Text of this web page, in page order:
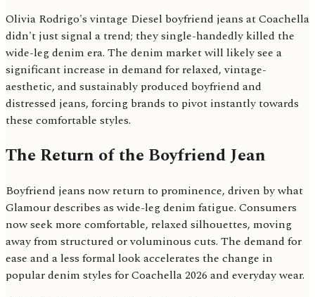
Olivia Rodrigo's vintage Diesel boyfriend jeans at Coachella
didn't just signal a trend; they single-handedly killed the
wide-leg denim era. The denim market will likely see a
significant increase in demand for relaxed, vintage-
aesthetic, and sustainably produced boyfriend and
distressed jeans, forcing brands to pivot instantly towards
these comfortable styles.
The Return of the Boyfriend Jean
Boyfriend jeans now return to prominence, driven by what
Glamour describes as wide-leg denim fatigue. Consumers
now seek more comfortable, relaxed silhouettes, moving
away from structured or voluminous cuts. The demand for
ease and a less formal look accelerates the change in
popular denim styles for Coachella 2026 and everyday wear.